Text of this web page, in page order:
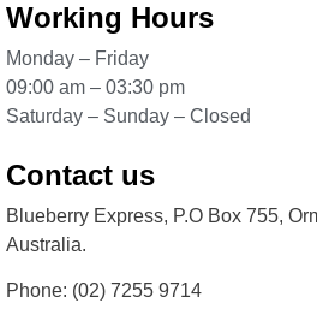
Working Hours
Monday – Friday
09:00 am – 03:30 pm
Saturday – Sunday – Closed
Contact us
Blueberry Express, P.O Box 755,
Australia.
Phone: (02) 7255 9714